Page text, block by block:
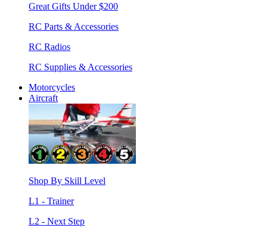
Great Gifts Under $200
RC Parts & Accessories
RC Radios
RC Supplies & Accessories
Motorcycles
Aircraft
Shop By Skill Level
L1 - Trainer
L2 - Next Step